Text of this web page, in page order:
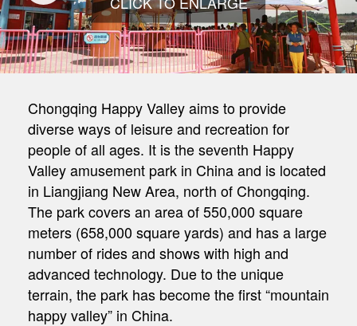
Chongqing Happy Valley aims to provide
diverse ways of leisure and recreation for
people of all ages. It is the seventh Happy
Valley amusement park in China and is located
in Liangjiang New Area, north of Chongqing.
The park covers an area of 550,000 square
meters (658,000 square yards) and has a large
number of rides and shows with high and
advanced technology. Due to the unique
terrain, the park has become the first “mountain
happy valley” in China.